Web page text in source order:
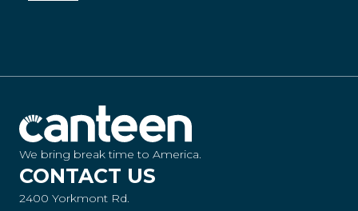
We bring break time to America.
CONTACT US
2400 Yorkmont Rd.